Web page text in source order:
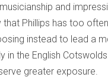
and
that Phillips has too
instead to lead a
in the English
greater exposure.